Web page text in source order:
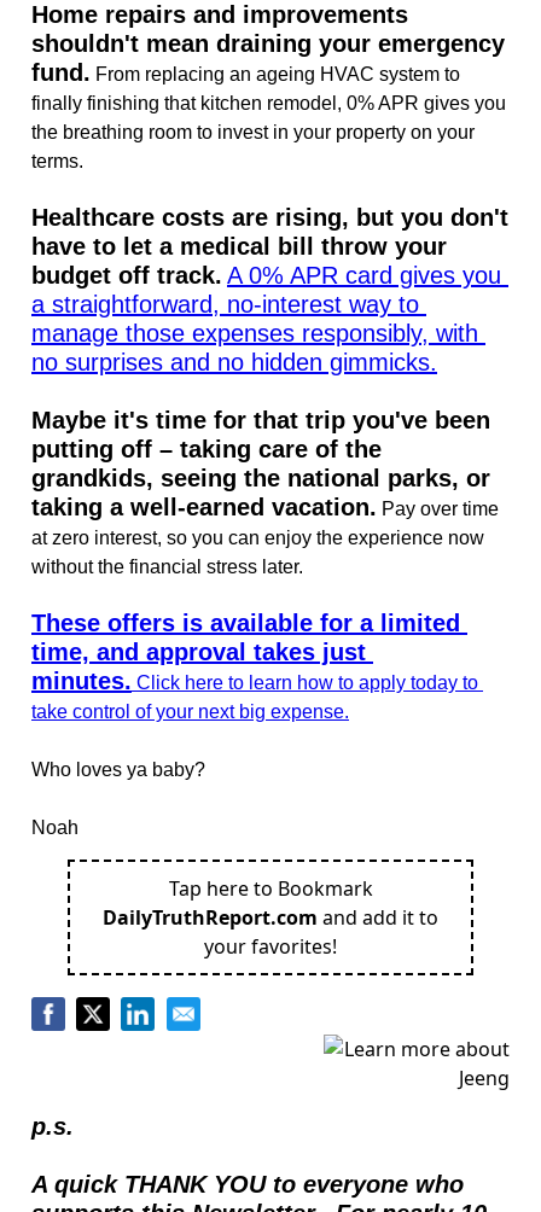
Home repairs and improvements
shouldn't mean draining your emergency
fund. From replacing an ageing HVAC system to
finally finishing that kitchen remodel, 0% APR gives you
the breathing room to invest in your property on your
terms.
Healthcare costs are rising, but you don't
have to let a medical bill throw your
budget off track. A 0% APR card gives you
a straightforward, no-interest way to
manage those expenses responsibly, with
no surprises and no hidden gimmicks.
Maybe it's time for that trip you've been
putting off – taking care of the
grandkids, seeing the national parks, or
taking a well-earned vacation. Pay over time
at zero interest, so you can enjoy the experience now
without the financial stress later.
These offers is available for a limited
time, and approval takes just
minutes. Click here to learn how to apply today to
take control of your next big expense.
Who loves ya baby?
Noah
Tap here to Bookmark
DailyTruthReport.com and add it to
your favorites!
p.s.
A quick THANK YOU to everyone who